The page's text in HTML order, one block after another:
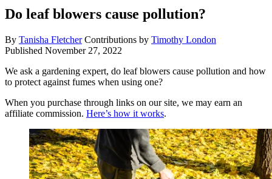
Do leaf blowers cause pollution?
By Tanisha Fletcher Contributions by Timothy London
Published November 27, 2022
We ask a gardening expert, do leaf blowers cause pollution and how
to protect against fumes when using one?
When you purchase through links on our site, we may earn an
affiliate commission. Here’s how it works.